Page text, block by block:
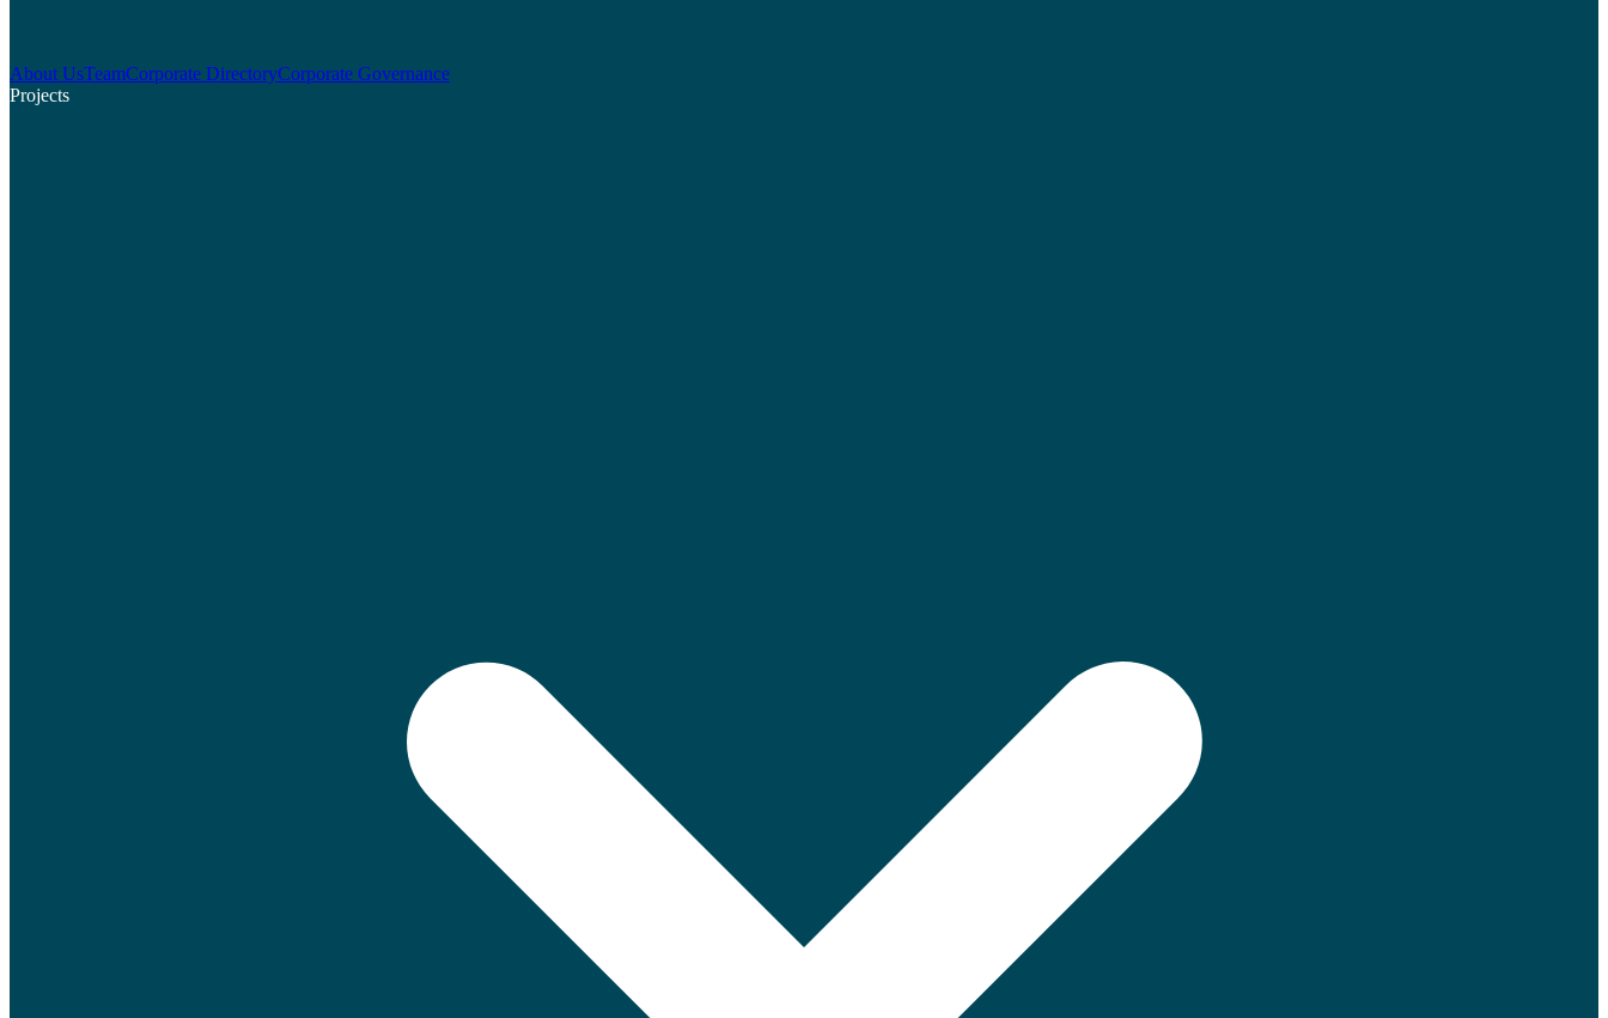
About UsTeamCorporate DirectoryCorporate Governance
Projects